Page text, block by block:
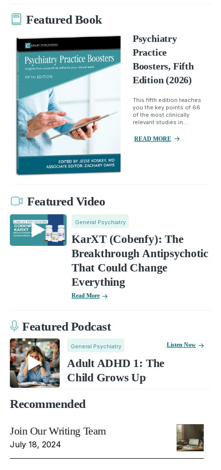
Featured Book
Psychiatry
Practice
Boosters, Fifth
Edition (2026)
This fifth edition teaches
you the key points of 66
of the most clinically
relevant studies in...
READ MORE
Featured Video
General Psychiatry
KarXT (Cobenfy): The
Breakthrough Antipsychotic
That Could Change
Everything
Read More
Featured Podcast
General Psychiatry
Adult ADHD 1: The
Child Grows Up
Listen Now
Recommended
Join Our Writing Team
July 18, 2024